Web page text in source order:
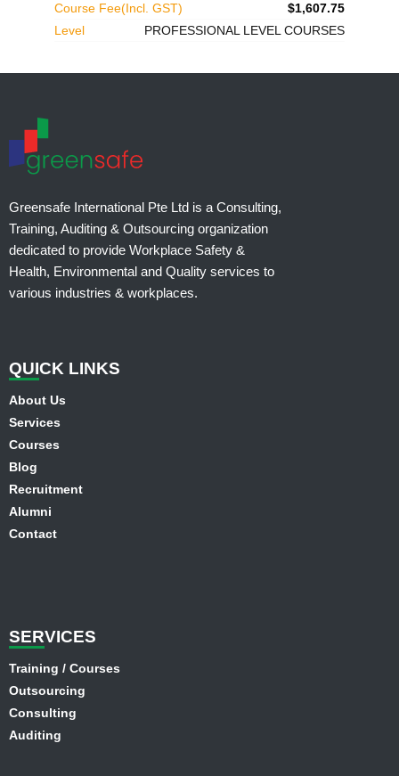
Course Fee(Incl. GST)
$1,607.75
Level
PROFESSIONAL LEVEL COURSES
Greensafe International Pte Ltd is a Consulting,
Training, Auditing & Outsourcing organization
dedicated to provide Workplace Safety &
Health, Environmental and Quality services to
various industries & workplaces.
QUICK LINKS
About Us
Services
Courses
Blog
Recruitment
Alumni
Contact
SERVICES
Training / Courses
Outsourcing
Consulting
Auditing